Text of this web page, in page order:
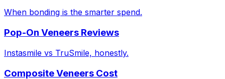
When bonding is the smarter spend.
Pop-On Veneers Reviews
Instasmile vs TruSmile, honestly.
Composite Veneers Cost